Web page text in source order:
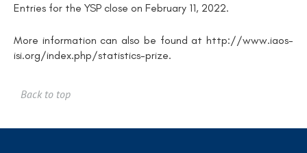
Entries for the YSP close on February 11, 2022.
More information can also be found at http://www.iaos-
isi.org/index.php/statistics-prize.
Back to top